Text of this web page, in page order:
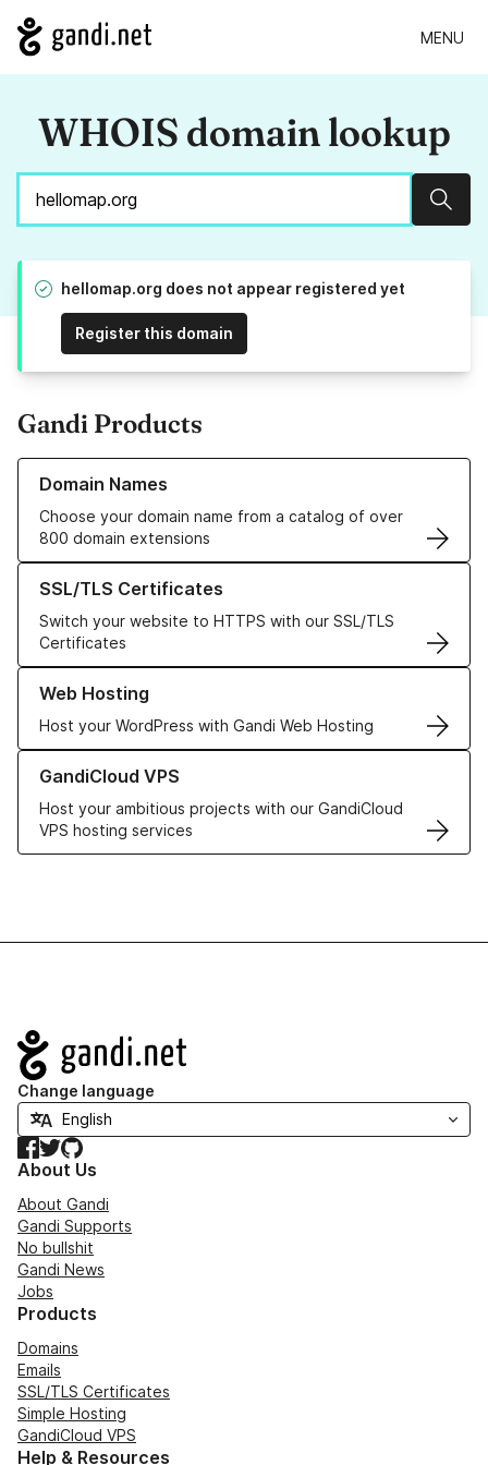
MENU
WHOIS domain lookup
hellomap.org does not appear registered yet
Register this domain
Gandi Products
Domain Names
Choose your domain name from a catalog of over
800 domain extensions
Learn more about our Domain Names
SSL/TLS Certificates
Switch your website to HTTPS with our SSL/TLS
Certificates
Learn more about our SSL/TLS Certificates
Web Hosting
Host your WordPress with Gandi Web Hosting
Learn more about our Web Hosting solutions
GandiCloud VPS
Host your ambitious projects with our GandiCloud
VPS hosting services
Learn more about GandiCloud VPS
Navigation
Change language
Facebook
TwitterGitHub
About Us
About Gandi
Gandi Supports
No bullshit
Gandi News
Jobs
Products
Domains
Emails
SSL/TLS Certificates
Simple Hosting
GandiCloud VPS
Help & Resources